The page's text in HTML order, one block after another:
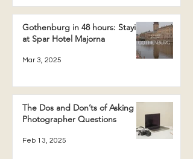
Gothenburg in 48 hours: Staying
at Spar Hotel Majorna
Mar 3, 2025
The Dos and Don’ts of Asking a
Photographer Questions
Feb 13, 2025